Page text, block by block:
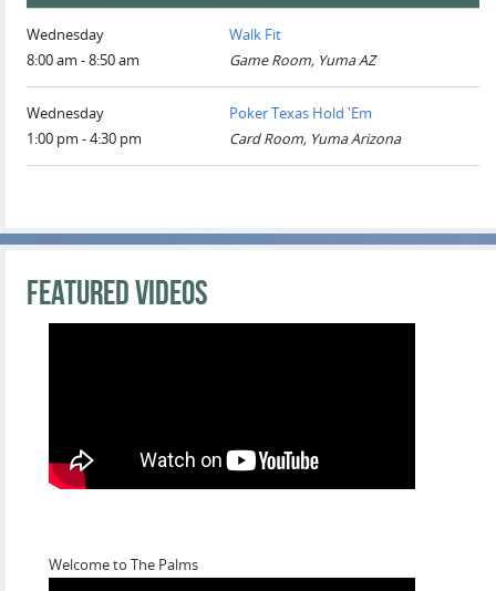
Wednesday
8:00 am - 8:50 am
Walk Fit
Game Room, Yuma AZ
Wednesday
1:00 pm - 4:30 pm
Poker Texas Hold 'Em
Card Room, Yuma Arizona
Featured Videos
Welcome to The Palms